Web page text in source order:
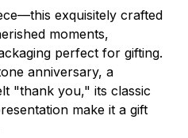
exquisitely crafted
moments,
perfect for gifting.
anniversary, a
"thank you," its classic
make it a gift